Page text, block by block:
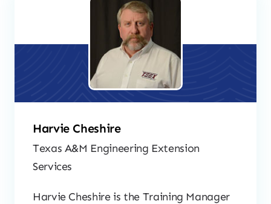
Harvie Cheshire
Texas A&M Engineering Extension
Services
Harvie Cheshire is the Training Manager